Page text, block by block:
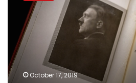
war,
desire
for
peace
October 17, 2019